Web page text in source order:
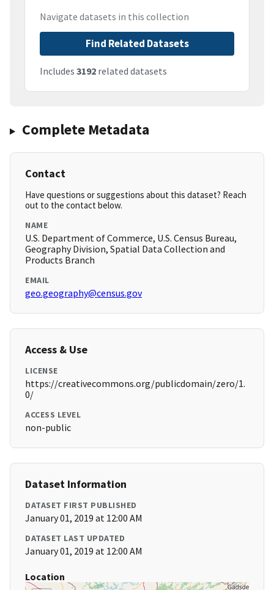
Navigate datasets in this collection
Find Related Datasets
Includes 3192 related datasets
Complete Metadata
Contact
Have questions or suggestions about this dataset? Reach
out to the contact below.
NAME
U.S. Department of Commerce, U.S. Census Bureau,
Geography Division, Spatial Data Collection and
Products Branch
EMAIL
geo.geography@census.gov
Access & Use
LICENSE
https://creativecommons.org/publicdomain/zero/1.
0/
ACCESS LEVEL
non-public
Dataset Information
DATASET FIRST PUBLISHED
January 01, 2019 at 12:00 AM
DATASET LAST UPDATED
January 01, 2019 at 12:00 AM
Location